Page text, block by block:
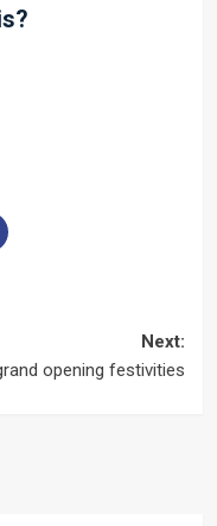
Next:
opening festivities